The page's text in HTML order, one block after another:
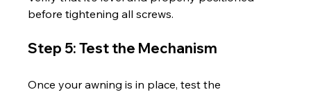
before tightening all screws.
Step 5: Test the Mechanism
Once your awning is in place, test the